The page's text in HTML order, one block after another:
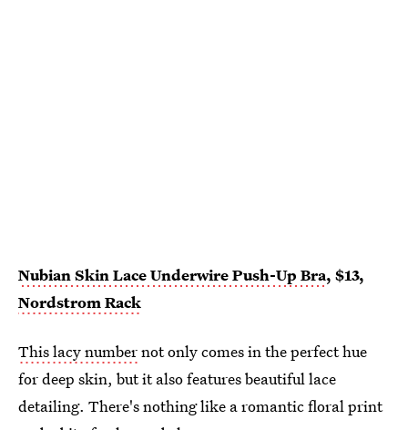
Nubian Skin Lace Underwire Push-Up Bra, $13,
Nordstrom Rack
This lacy numbernot only comes in the perfect hue
for deep skin, but it also features beautiful lace
detailing. There's nothing like a romantic floral print